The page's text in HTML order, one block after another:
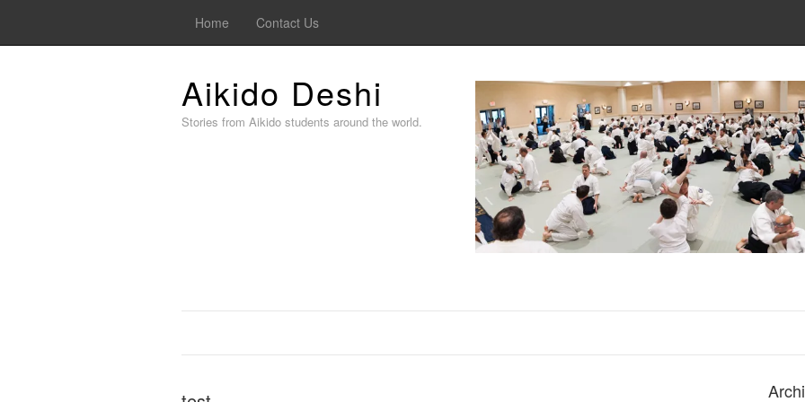
Home Contact Us
Aikido Deshi
Stories from Aikido students around the world.